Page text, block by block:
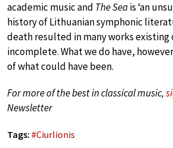
academic music and The Seais ‘an
history of Lithuanian symphonic
death resulted in many works existing
incomplete. What we do have,
of what could have been.
For more of the best in classical music,
Newsletter
Tags: #Ciurlionis